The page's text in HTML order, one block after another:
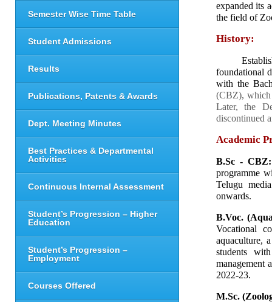
Semester Wise Time Table
Student Admissions
Results
Publications, Patents & Awards
Dept. Meeting Minutes
Best Practices & Departmental
Activities
Continuous Internal Assessment
Student’s Progression – Higher
Education
Student’s Progression –
Employment
Courses Offered
expanded its
the field of
History:
foundational
with the
(CBZ), which
Later, the
discontinued
Academic
B.Sc -
programme
Telugu
onwards.
B.Voc.
Vocational
aquaculture,
students
management
2022-23.
M.Sc.